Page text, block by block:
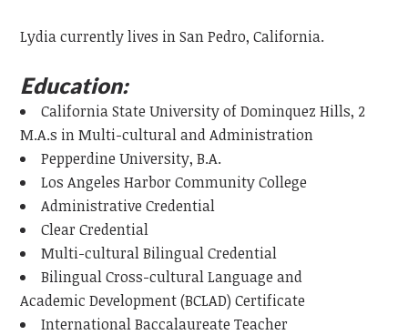
Lydia currently lives in San Pedro, California.
Education:
California State University of Dominquez Hills, 2
M.A.s in Multi-cultural and Administration
Pepperdine University, B.A.
Los Angeles Harbor Community College
Administrative Credential
Clear Credential
Multi-cultural Bilingual Credential
Bilingual Cross-cultural Language and
Academic Development (BCLAD) Certificate
International Baccalaureate Teacher